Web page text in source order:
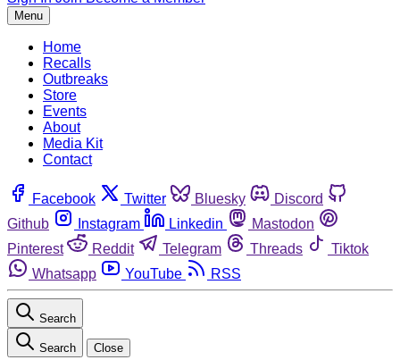
Menu
Home
Recalls
Outbreaks
Store
Events
About
Media Kit
Contact
Facebook Twitter Bluesky
Discord
Github
Instagram Linkedin
Mastodon
Pinterest
Reddit Telegram Threads
Tiktok
Whatsapp
YouTube RSS
Search
Search Close